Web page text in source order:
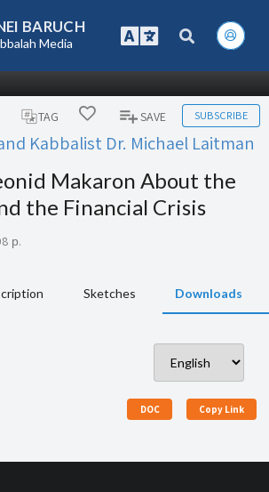
BARUCH
Media
TAG SAVE SUBSCRIBE
Kabbalist Dr. Michael Laitman
Makaron About the
the Financial Crisis
р.
Sketches Downloads
DOC Copy Link